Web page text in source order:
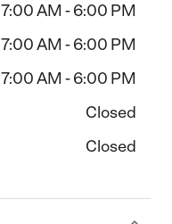
7:00 AM - 6:00 PM
7:00 AM - 6:00 PM
7:00 AM - 6:00 PM
Closed
Closed